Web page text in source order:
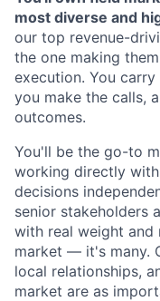
most diverse and
our top revenue-
the one making
execution. You
you make the calls,
outcomes.
You'll be the go-to
working directly
decisions
senior stakeholders
with real weight and
market — it's many.
local relationships,
market are as